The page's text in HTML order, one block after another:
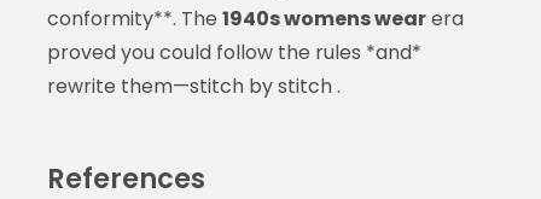
conformity**. The 1940s womens wearera
proved you could follow the rules *and*
rewrite them—stitch by stitch .
References